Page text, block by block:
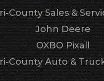
County Sales &
John Deere
OXBO Pixall
County Auto &